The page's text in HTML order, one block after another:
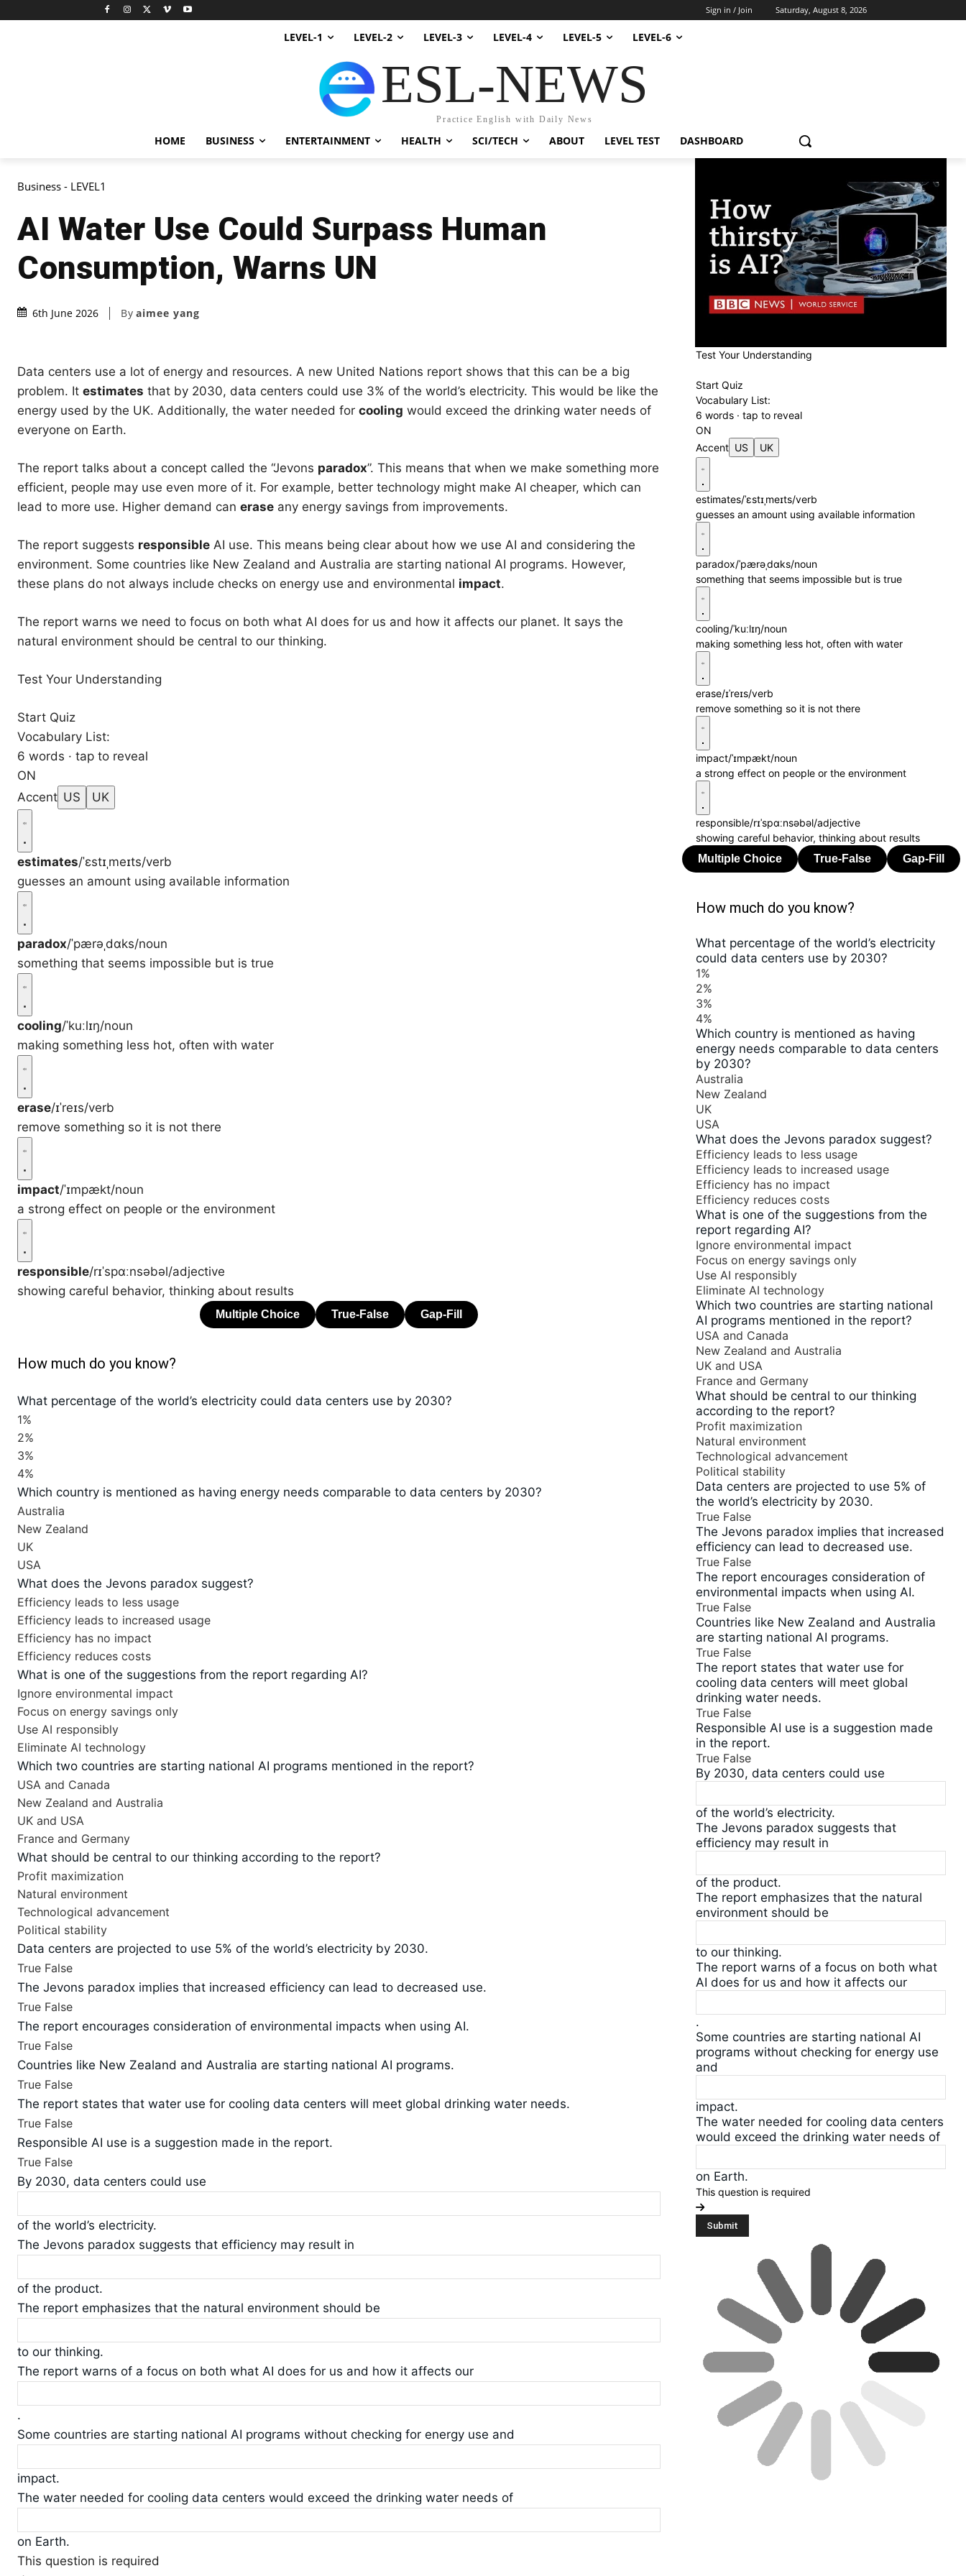
Saturday, August 8, 2026
Sign in / Join
LEVEL-1 LEVEL-2 LEVEL-3 LEVEL-4 LEVEL-5 LEVEL-6
ESL-NEWS
Practice English with Daily News
HOME BUSINESS ENTERTAINMENT HEALTH SCI/TECH ABOUT LEVEL TEST DASHBOARD
Business - LEVEL1
AI Water Use Could Surpass Human
Consumption, Warns UN
6th June 2026 By aimee yang
Data centers use a lot of energy and resources. A new United Nations report shows that this can be a big
problem. It estimates that by 2030, data centers could use 3% of the world’s electricity. This would be like the
energy used by the UK. Additionally, the water needed for cooling would exceed the drinking water needs of
everyone on Earth.
The report talks about a concept called the “Jevons paradox”. This means that when we make something more
efficient, people may use even more of it. For example, better technology might make AI cheaper, which can
lead to more use. Higher demand can erase any energy savings from improvements.
The report suggests responsible AI use. This means being clear about how we use AI and considering the
environment. Some countries like New Zealand and Australia are starting national AI programs. However,
these plans do not always include checks on energy use and environmental impact.
The report warns we need to focus on both what AI does for us and how it affects our planet. It says the
natural environment should be central to our thinking.
Test Your Understanding
Start Quiz
Vocabulary List:
6 words · tap to reveal
ON
Accent US UK
estimates/ˈɛstɪˌmeɪts/verb
guesses an amount using available information
paradox/ˈpærəˌdɑks/noun
something that seems impossible but is true
cooling/ˈkuːlɪŋ/noun
making something less hot, often with water
erase/ɪˈreɪs/verb
remove something so it is not there
impact/ˈɪmpækt/noun
a strong effect on people or the environment
responsible/rɪˈspɑːnsəbəl/adjective
showing careful behavior, thinking about results
How much do you know?
What percentage of the world’s electricity could data centers use by 2030?
1%
2%
3%
4%
Which country is mentioned as having energy needs comparable to data centers by 2030?
Australia
New Zealand
UK
USA
What does the Jevons paradox suggest?
Efficiency leads to less usage
Efficiency leads to increased usage
Efficiency has no impact
Efficiency reduces costs
What is one of the suggestions from the report regarding AI?
Ignore environmental impact
Focus on energy savings only
Use AI responsibly
Eliminate AI technology
Which two countries are starting national AI programs mentioned in the report?
USA and Canada
New Zealand and Australia
UK and USA
France and Germany
What should be central to our thinking according to the report?
Profit maximization
Natural environment
Technological advancement
Political stability
Data centers are projected to use 5% of the world’s electricity by 2030.
True False
The Jevons paradox implies that increased efficiency can lead to decreased use.
True False
The report encourages consideration of environmental impacts when using AI.
True False
Countries like New Zealand and Australia are starting national AI programs.
True False
The report states that water use for cooling data centers will meet global drinking water needs.
True False
Responsible AI use is a suggestion made in the report.
True False
By 2030, data centers could use
of the world’s electricity.
The Jevons paradox suggests that efficiency may result in
of the product.
The report emphasizes that the natural environment should be
to our thinking.
The report warns of a focus on both what AI does for us and how it affects our
.
Some countries are starting national AI programs without checking for energy use and
impact.
The water needed for cooling data centers would exceed the drinking water needs of
on Earth.
This question is required
Test Your Understanding
Start Quiz
Vocabulary List:
6 words · tap to reveal
ON
Accent US UK
estimates/ˈɛstɪˌmeɪts/verb
guesses an amount using available information
paradox/ˈpærəˌdɑks/noun
something that seems impossible but is true
cooling/ˈkuːlɪŋ/noun
making something less hot, often with water
erase/ɪˈreɪs/verb
remove something so it is not there
impact/ˈɪmpækt/noun
a strong effect on people or the environment
responsible/rɪˈspɑːnsəbəl/adjective
showing careful behavior, thinking about results
How much do you know?
What percentage of the world’s electricity
could data centers use by 2030?
1%
2%
3%
4%
Which country is mentioned as having
energy needs comparable to data centers
by 2030?
Australia
New Zealand
UK
USA
What does the Jevons paradox suggest?
Efficiency leads to less usage
Efficiency leads to increased usage
Efficiency has no impact
Efficiency reduces costs
What is one of the suggestions from the
report regarding AI?
Ignore environmental impact
Focus on energy savings only
Use AI responsibly
Eliminate AI technology
Which two countries are starting national
AI programs mentioned in the report?
USA and Canada
New Zealand and Australia
UK and USA
France and Germany
What should be central to our thinking
according to the report?
Profit maximization
Natural environment
Technological advancement
Political stability
Data centers are projected to use 5% of
the world’s electricity by 2030.
True False
The Jevons paradox implies that increased
efficiency can lead to decreased use.
True False
The report encourages consideration of
environmental impacts when using AI.
True False
Countries like New Zealand and Australia
are starting national AI programs.
True False
The report states that water use for
cooling data centers will meet global
drinking water needs.
True False
Responsible AI use is a suggestion made
in the report.
True False
By 2030, data centers could use
of the world’s electricity.
The Jevons paradox suggests that
efficiency may result in
of the product.
The report emphasizes that the natural
environment should be
to our thinking.
The report warns of a focus on both what
AI does for us and how it affects our
.
Some countries are starting national AI
programs without checking for energy use
and
impact.
The water needed for cooling data centers
would exceed the drinking water needs of
on Earth.
This question is required